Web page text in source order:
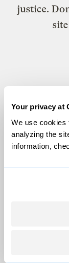
Your privacy at
We use cookies
analyzing the
information,
justice.
Topics
Energy
Politics